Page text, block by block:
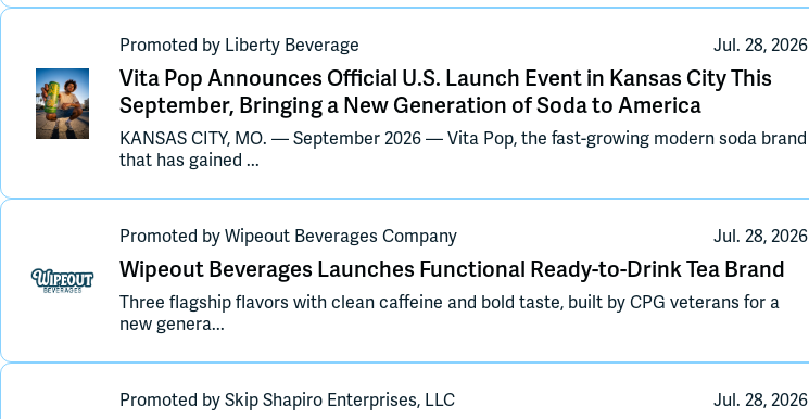
Promoted by Liberty Beverage Jul. 28, 2026
Vita Pop Announces Official U.S. Launch Event in Kansas City This
September, Bringing a New Generation of Soda to America
KANSAS CITY, MO. — September 2026 — Vita Pop, the fast-growing modern soda brand
that has gained ...
Promoted by Wipeout Beverages Company Jul. 28, 2026
Wipeout Beverages Launches Functional Ready-to-Drink Tea Brand
Three flagship flavors with clean caffeine and bold taste, built by CPG veterans for a
new genera...
Promoted by Skip Shapiro Enterprises, LLC Jul. 28, 2026